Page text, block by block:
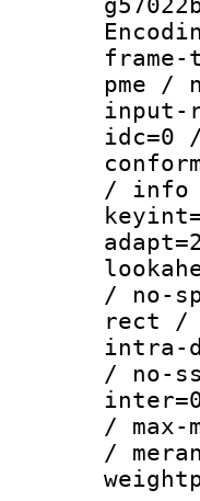
frame-
pme /
input-
idc=0
/ info
/ no-
rect /
intra-
/ no-
/ max-
/